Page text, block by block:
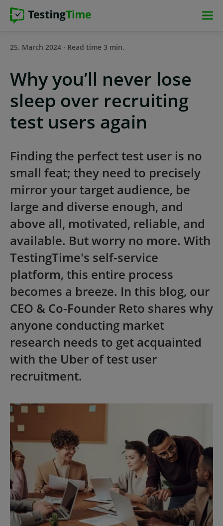
Skip
to
navigation
Skip
to
navigation
Skip
to
content
Skip
to
25. March 2024 · Read time 3 min.
Why you’ll never lose
sleep over recruiting
test users again
Finding the perfect test user is no
small feat; they need to precisely
mirror your target audience, be
large and diverse enough, and
above all, motivated, reliable, and
available. But worry no more. With
TestingTime's self-service
platform, this entire process
becomes a breeze. In this blog, our
CEO & Co-Founder Reto shares why
anyone conducting market
research needs to get acquainted
with the Uber of test user
recruitment.